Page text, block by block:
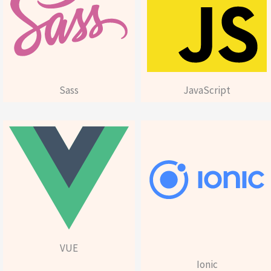
Sass JavaScript
VUE
Ionic